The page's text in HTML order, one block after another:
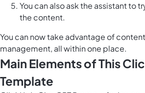
You can also ask the assistant to
the content.
You can now take advantage of
management, all within one place.
Main Elements of This
Template